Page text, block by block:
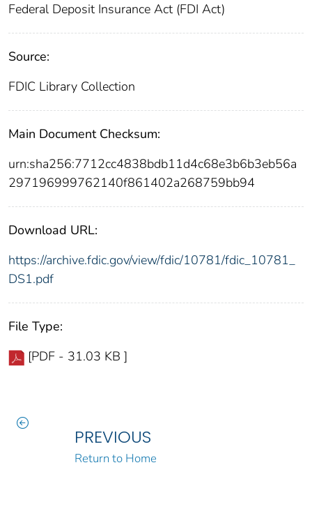
Federal Deposit Insurance Act (FDI Act)
Source:
FDIC Library Collection
Main Document Checksum:
urn:sha256:7712cc4838bdb11d4c68e3b6b3eb56a
297196999762140f861402a268759bb94
Download URL:
https://archive.fdic.gov/view/fdic/10781/fdic_10781_
DS1.pdf
File Type:
[PDF - 31.03 KB ]
PREVIOUS
Return to Home